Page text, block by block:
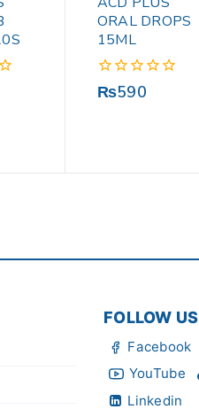
ORAL DROPS
15ML
0
₨590
FOLLOW US
Facebook
YouTube
Linkedin